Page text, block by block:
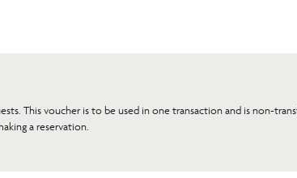
This voucher is to be used in one transaction and is non-
a reservation.